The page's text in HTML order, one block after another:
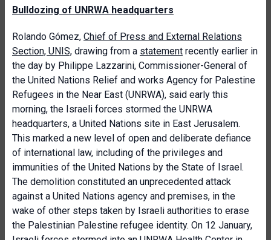
Bulldozing of UNRWA headquarters
Rolando Gómez, Chief of Press and External Relations
Section, UNIS, drawing from a statement recently earlier in
the day by Philippe Lazzarini, Commissioner-General of
the United Nations Relief and works Agency for Palestine
Refugees in the Near East (UNRWA), said early this
morning, the Israeli forces stormed the UNRWA
headquarters, a United Nations site in East Jerusalem.
This marked a new level of open and deliberate defiance
of international law, including of the privileges and
immunities of the United Nations by the State of Israel.
The demolition constituted an unprecedented attack
against a United Nations agency and premises, in the
wake of other steps taken by Israeli authorities to erase
the Palestinian Palestine refugee identity. On 12 January,